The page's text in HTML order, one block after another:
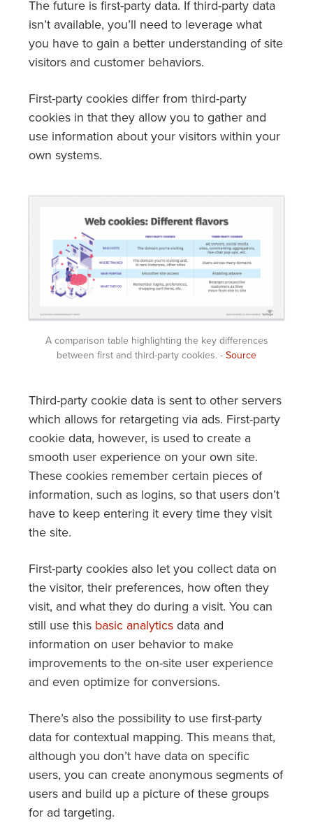
The future is first-party data. If third-party data
isn’t available, you’ll need to leverage what
you have to gain a better understanding of site
visitors and customer behaviors.
First-party cookies differ from third-party
cookies in that they allow you to gather and
use information about your visitors within your
own systems.
A comparison table highlighting the key differences
between first and third-party cookies. - Source
Third-party cookie data is sent to other servers
which allows for retargeting via ads. First-party
cookie data, however, is used to create a
smooth user experience on your own site.
These cookies remember certain pieces of
information, such as logins, so that users don’t
have to keep entering it every time they visit
the site.
First-party cookies also let you collect data on
the visitor, their preferences, how often they
visit, and what they do during a visit. You can
still use this basic analytics data and
information on user behavior to make
improvements to the on-site user experience
and even optimize for conversions.
There’s also the possibility to use first-party
data for contextual mapping. This means that,
although you don’t have data on specific
users, you can create anonymous segments of
users and build up a picture of these groups
for ad targeting.